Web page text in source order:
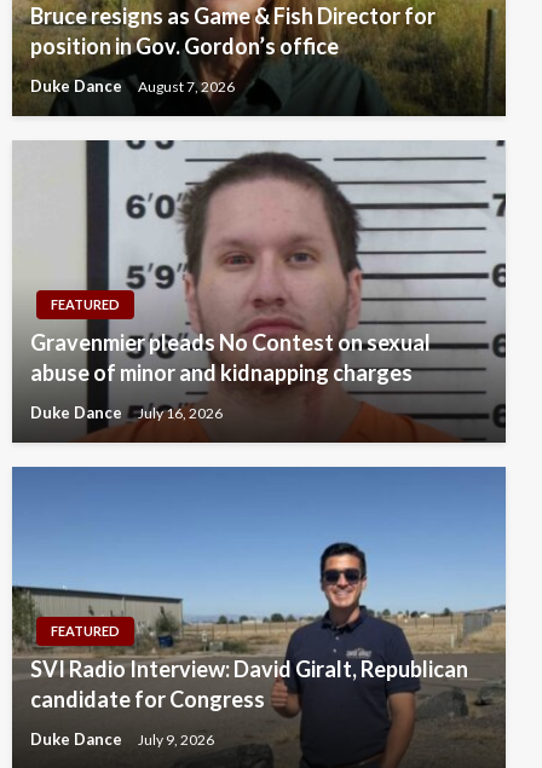
Bruce resigns as Game & Fish Director for
position in Gov. Gordon’s office
Duke Dance August 7, 2026
FEATURED
Gravenmier pleads No Contest on sexual
abuse of minor and kidnapping charges
Duke Dance July 16, 2026
FEATURED
SVI Radio Interview: David Giralt, Republican
candidate for Congress
Duke Dance July 9, 2026